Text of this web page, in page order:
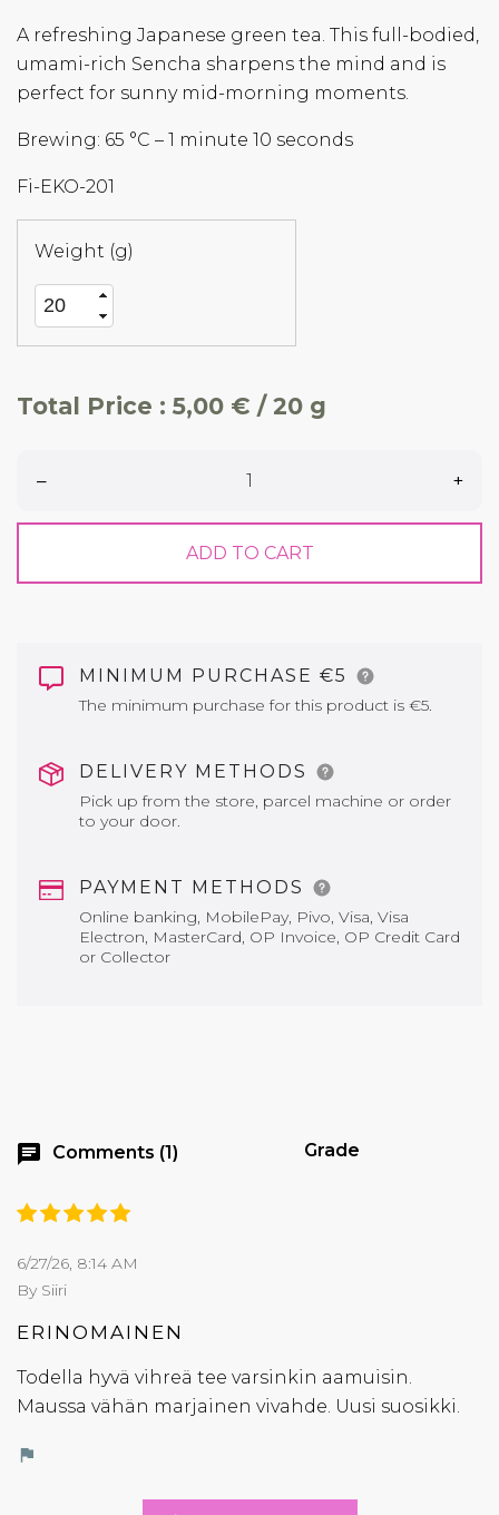
A refreshing Japanese green tea. This full-bodied,
umami-rich Sencha sharpens the mind and is
perfect for sunny mid-morning moments.
Brewing: 65 °C – 1 minute 10 seconds
Fi-EKO-201
Weight (g)
Total Price : 5,00 € / 20 g
– +
ADD TO CART
MINIMUM PURCHASE €5
The minimum purchase for this product is €5.
DELIVERY METHODS
Pick up from the store, parcel machine or order
to your door.
PAYMENT METHODS
Online banking, MobilePay, Pivo, Visa, Visa
Electron, MasterCard, OP Invoice, OP Credit Card
or Collector
chat Comments (1) Grade
6/27/26, 8:14 AM
By Siiri
ERINOMAINEN
Todella hyvä vihreä tee varsinkin aamuisin.
Maussa vähän marjainen vivahde. Uusi suosikki.
flag